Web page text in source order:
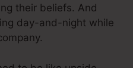
their beliefs. And
day-and-night while